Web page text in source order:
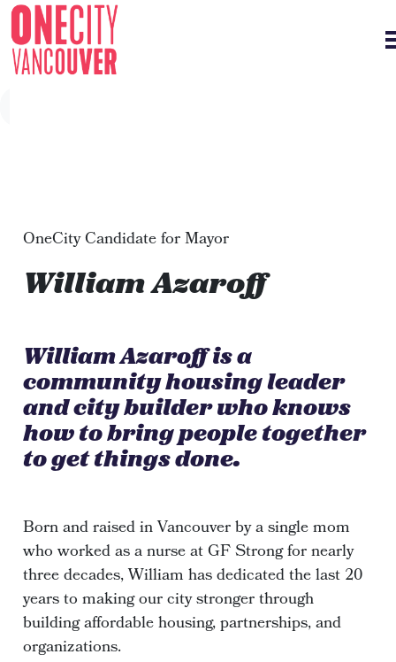
OneCity Candidate for Mayor
William Azaroff
William Azaroff is a
community housing leader
and city builder who knows
how to bring people together
to get things done.
Born and raised in Vancouver by a single mom
who worked as a nurse at GF Strong for nearly
three decades, William has dedicated the last 20
years to making our city stronger through
building affordable housing, partnerships, and
organizations.